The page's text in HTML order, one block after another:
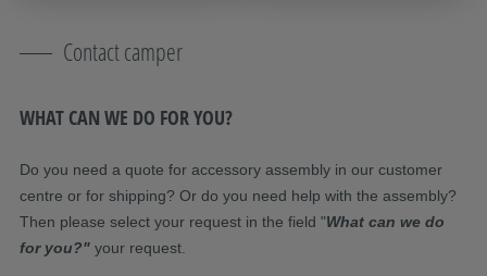
Contact camper
WHAT CAN WE DO FOR YOU?
Do you need a quote for accessory assembly in our customer
centre or for shipping? Or do you need help with the assembly?
Then please select your request in the field "What can we do
for you?" your request.